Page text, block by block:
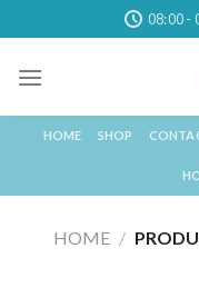
to
content
08:00 -
HOME SHOP
HOME /